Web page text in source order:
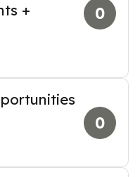
+
0
0